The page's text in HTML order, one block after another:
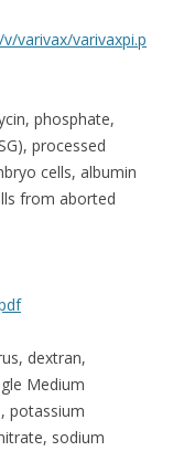
varivax/varivaxpi.p
phosphate,
processed
cells, albumin
from aborted
dextran,
Medium
potassium
sodium